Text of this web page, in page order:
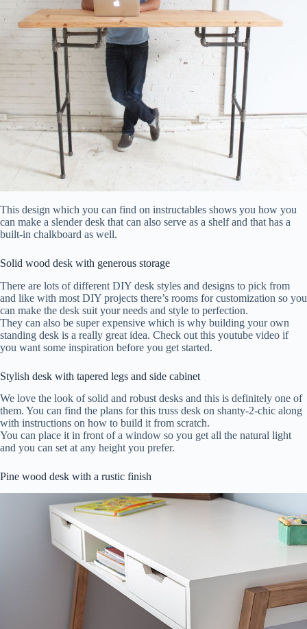
This design which you can find on instructables shows you how you
can make a slender desk that can also serve as a shelf and that has a
built-in chalkboard as well.
Solid wood desk with generous storage
There are lots of different DIY desk styles and designs to pick from
and like with most DIY projects there’s rooms for customization so you
can make the desk suit your needs and style to perfection.
They can also be super expensive which is why building your own
standing desk is a really great idea. Check out this youtube video if
you want some inspiration before you get started.
Stylish desk with tapered legs and side cabinet
We love the look of solid and robust desks and this is definitely one of
them. You can find the plans for this truss desk on shanty-2-chic along
with instructions on how to build it from scratch.
You can place it in front of a window so you get all the natural light
and you can set at any height you prefer.
Pine wood desk with a rustic finish